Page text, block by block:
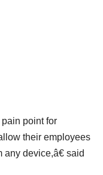
point for
their employees
device,â€ said